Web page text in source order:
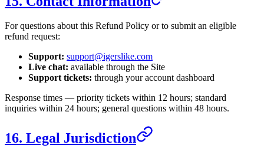
For questions about this Refund Policy or to submit an eligible
refund request:
Support: support@igerslike.com
Live chat: available through the Site
Support tickets: through your account dashboard
Response times — priority tickets within 12 hours; standard
inquiries within 24 hours; general questions within 48 hours.
16. Legal Jurisdiction